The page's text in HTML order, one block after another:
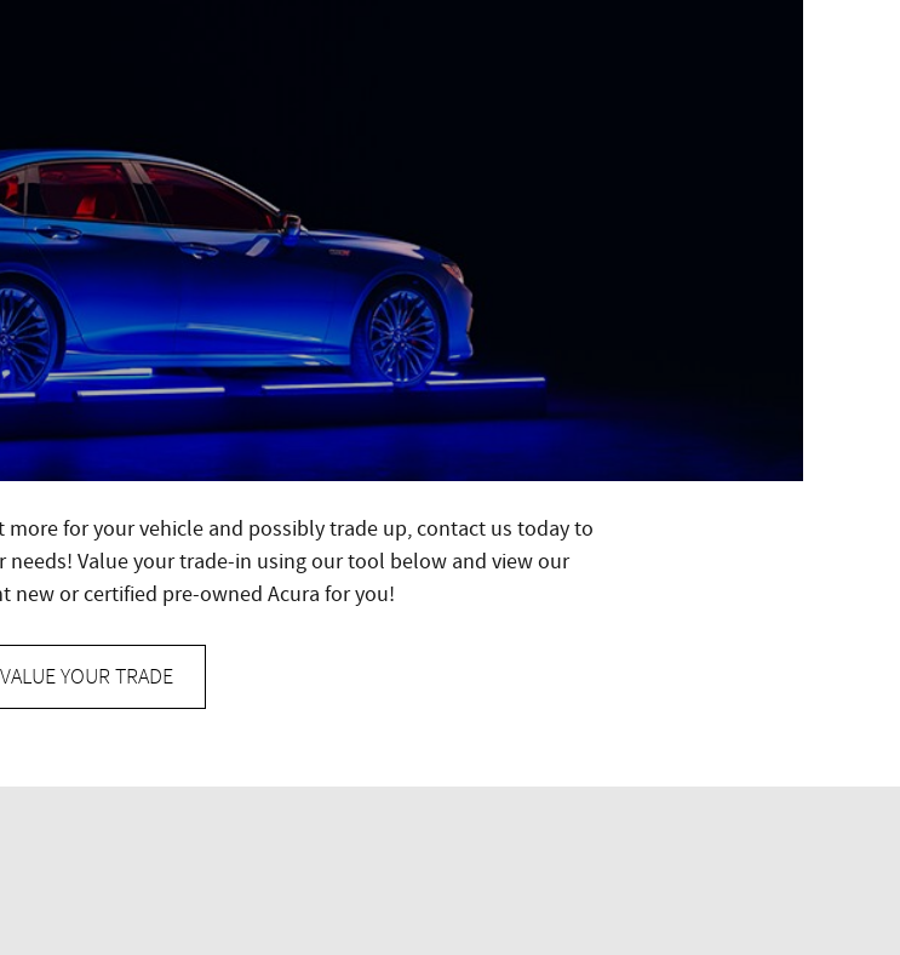
for your vehicle and possibly trade up, contact us today to
Value your trade-in using our tool below and view our
new or certified pre-owned Acura for you!
VALUE YOUR TRADE